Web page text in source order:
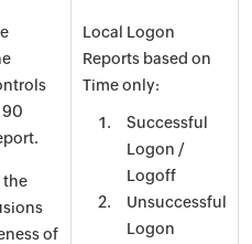
90
the
of
Local Logon
Reports based on
Time only:
Successful
Logon /
Logoff
Unsuccessful
Logon